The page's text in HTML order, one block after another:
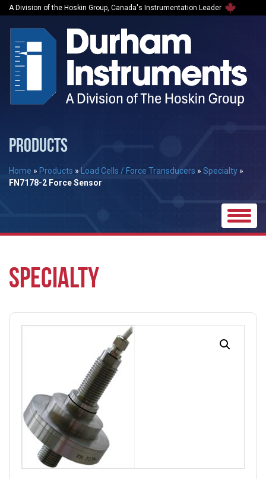
A Division of the Hoskin Group, Canada's Instrumentation Leader
PRODUCTS
Home » Products » Load Cells / Force Transducers » Specialty »
FN7178-2 Force Sensor
Toggle
SPECIALTY